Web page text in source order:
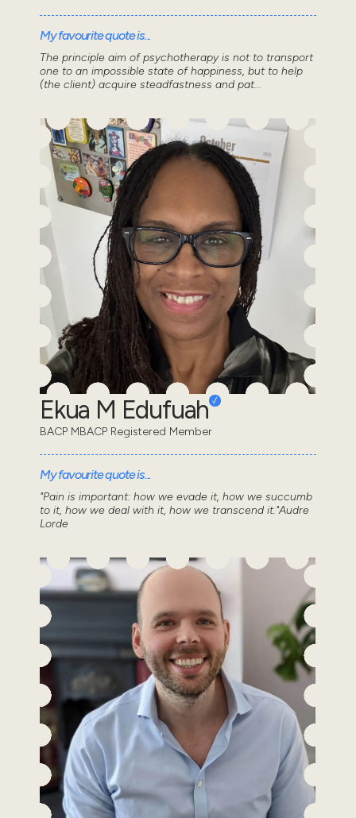
My favourite quote is...
The principle aim of psychotherapy is not to transport
one to an impossible state of happiness, but to help
(the client) acquire steadfastness and pat...
Ekua M Edufuah
BACP MBACP Registered Member
My favourite quote is...
"Pain is important: how we evade it, how we succumb
to it, how we deal with it, how we transcend it."Audre
Lorde